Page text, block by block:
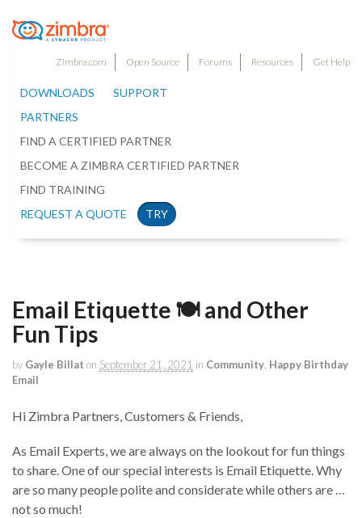
Zimbra.com Open Source Forums Resources Get Help
DOWNLOADS
SUPPORT
PARTNERS
FIND A CERTIFIED PARTNER
BECOME A ZIMBRA CERTIFIED PARTNER
FIND TRAINING
REQUEST A QUOTE
TRY
Email Etiquette 🍽 and Other
Fun Tips
by Gayle Billat on September 21, 2021 in Community Happy Birthday
Email
Hi Zimbra Partners, Customers & Friends,
As Email Experts, we are always on the lookout for fun things
to share. One of our special interests is Email Etiquette. Why
are so many people polite and considerate while others are …
not so much!